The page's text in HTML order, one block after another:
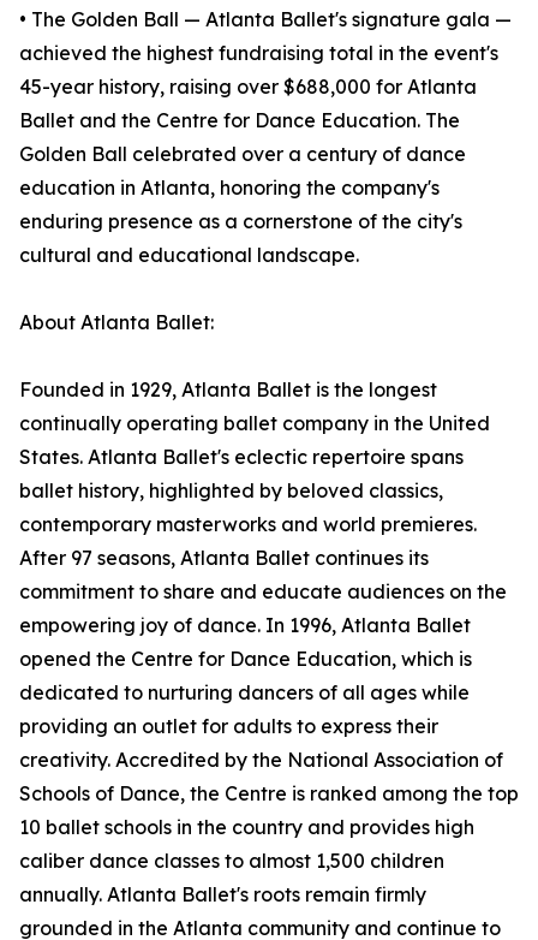
• The Golden Ball — Atlanta Ballet's signature gala —
achieved the highest fundraising total in the event's
45-year history, raising over $688,000 for Atlanta
Ballet and the Centre for Dance Education. The
Golden Ball celebrated over a century of dance
education in Atlanta, honoring the company's
enduring presence as a cornerstone of the city's
cultural and educational landscape.
About Atlanta Ballet:
Founded in 1929, Atlanta Ballet is the longest
continually operating ballet company in the United
States. Atlanta Ballet's eclectic repertoire spans
ballet history, highlighted by beloved classics,
contemporary masterworks and world premieres.
After 97 seasons, Atlanta Ballet continues its
commitment to share and educate audiences on the
empowering joy of dance. In 1996, Atlanta Ballet
opened the Centre for Dance Education, which is
dedicated to nurturing dancers of all ages while
providing an outlet for adults to express their
creativity. Accredited by the National Association of
Schools of Dance, the Centre is ranked among the top
10 ballet schools in the country and provides high
caliber dance classes to almost 1,500 children
annually. Atlanta Ballet's roots remain firmly
grounded in the Atlanta community and continue to